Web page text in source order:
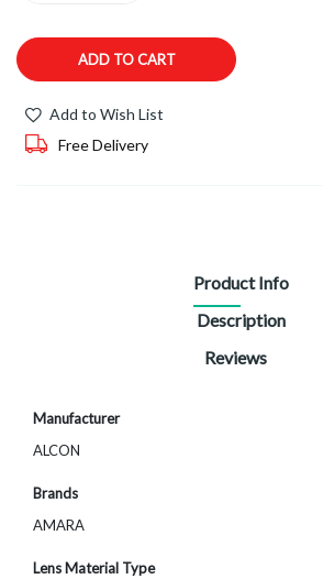
ADD TO CART
Add to Wish List
Free Delivery
Product Info
Description
Reviews
More
Manufacturer
ALCON
Brands
AMARA
Lens Material Type